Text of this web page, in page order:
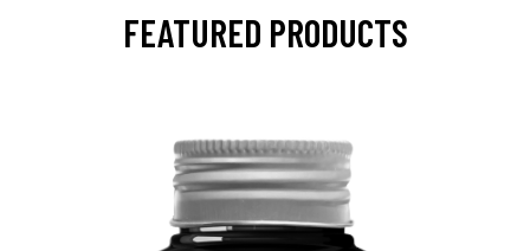
FEATURED PRODUCTS